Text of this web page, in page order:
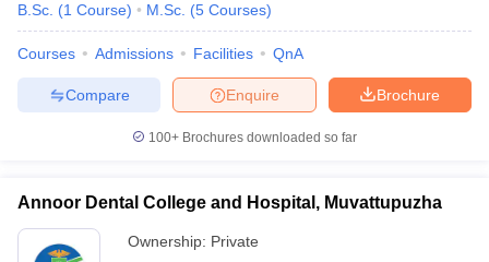
B.Sc. (1 Course) M.Sc. (5 Courses)
Courses Admissions Facilities QnA
Brochure
Enquire
Compare
100+ Brochures downloaded so far
Annoor Dental College and Hospital, Muvattupuzha
Ownership: Private